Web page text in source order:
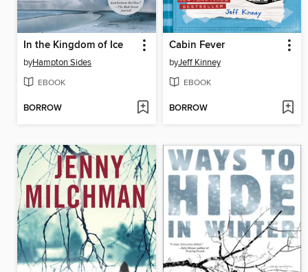
In the Kingdom of Ice
byHampton Sides
EBOOK
BORROW
Cabin Fever
byJeff Kinney
EBOOK
BORROW